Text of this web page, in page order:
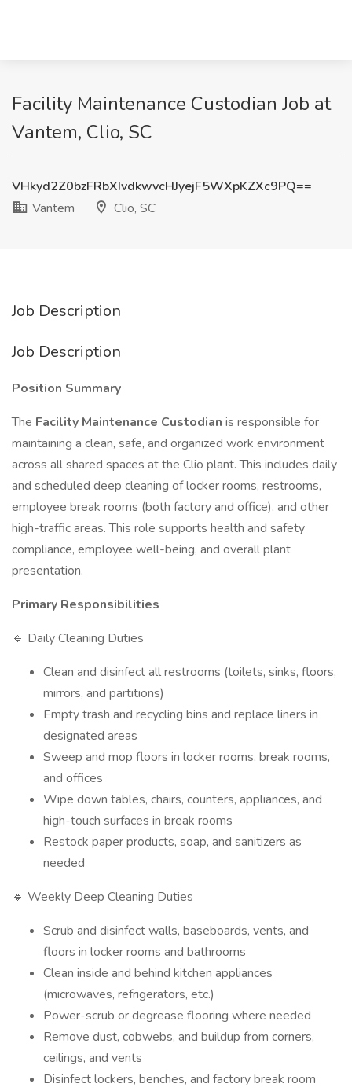
Facility Maintenance Custodian Job at
Vantem, Clio, SC
VHkyd2Z0bzFRbXIvdkwvcHJyejF5WXpKZXc9PQ==
Vantem
Clio, SC
Job Description
Job Description
Position Summary
The Facility Maintenance Custodian is responsible for
maintaining a clean, safe, and organized work environment
across all shared spaces at the Clio plant. This includes daily
and scheduled deep cleaning of locker rooms, restrooms,
employee break rooms (both factory and office), and other
high-traffic areas. This role supports health and safety
compliance, employee well-being, and overall plant
presentation.
Primary Responsibilities
🔹 Daily Cleaning Duties
Clean and disinfect all restrooms (toilets, sinks, floors,
mirrors, and partitions)
Empty trash and recycling bins and replace liners in
designated areas
Sweep and mop floors in locker rooms, break rooms,
and offices
Wipe down tables, chairs, counters, appliances, and
high-touch surfaces in break rooms
Restock paper products, soap, and sanitizers as
needed
🔹 Weekly Deep Cleaning Duties
Scrub and disinfect walls, baseboards, vents, and
floors in locker rooms and bathrooms
Clean inside and behind kitchen appliances
(microwaves, refrigerators, etc.)
Power-scrub or degrease flooring where needed
Remove dust, cobwebs, and buildup from corners,
ceilings, and vents
Disinfect lockers, benches, and factory break room